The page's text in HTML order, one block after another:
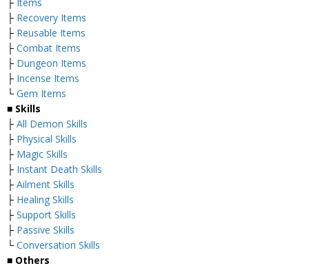
├ Recovery Items
├ Reusable Items
├ Combat Items
├ Dungeon Items
├ Incense Items
└ Gem Items
■ Skills
├ All Demon Skills
├ Physical Skills
├ Magic Skills
├ Instant Death Skills
├ Ailment Skills
├ Healing Skills
├ Support Skills
├ Passive Skills
└ Conversation Skills
■ Others